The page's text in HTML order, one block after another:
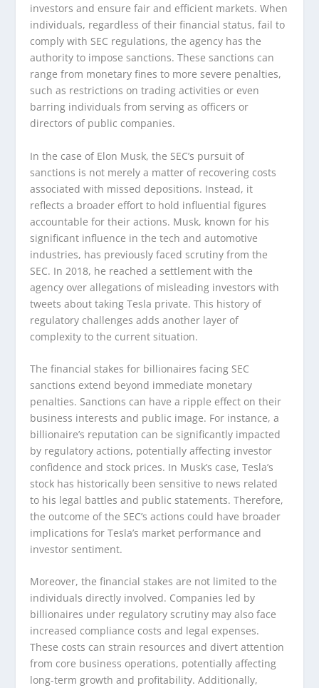
investors and ensure fair and efficient markets. When
individuals, regardless of their financial status, fail to
comply with SEC regulations, the agency has the
authority to impose sanctions. These sanctions can
range from monetary fines to more severe penalties,
such as restrictions on trading activities or even
barring individuals from serving as officers or
directors of public companies.
In the case of Elon Musk, the SEC’s pursuit of
sanctions is not merely a matter of recovering costs
associated with missed depositions. Instead, it
reflects a broader effort to hold influential figures
accountable for their actions. Musk, known for his
significant influence in the tech and automotive
industries, has previously faced scrutiny from the
SEC. In 2018, he reached a settlement with the
agency over allegations of misleading investors with
tweets about taking Tesla private. This history of
regulatory challenges adds another layer of
complexity to the current situation.
The financial stakes for billionaires facing SEC
sanctions extend beyond immediate monetary
penalties. Sanctions can have a ripple effect on their
business interests and public image. For instance, a
billionaire’s reputation can be significantly impacted
by regulatory actions, potentially affecting investor
confidence and stock prices. In Musk’s case, Tesla’s
stock has historically been sensitive to news related
to his legal battles and public statements. Therefore,
the outcome of the SEC’s actions could have broader
implications for Tesla’s market performance and
investor sentiment.
Moreover, the financial stakes are not limited to the
individuals directly involved. Companies led by
billionaires under regulatory scrutiny may also face
increased compliance costs and legal expenses.
These costs can strain resources and divert attention
from core business operations, potentially affecting
long-term growth and profitability. Additionally,